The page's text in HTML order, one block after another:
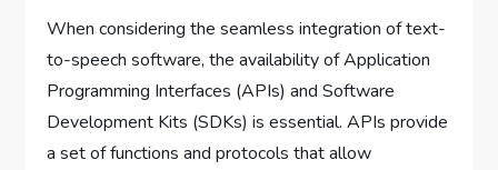
When considering the seamless integration of text-
to-speech software, the availability of Application
Programming Interfaces (APIs) and Software
Development Kits (SDKs) is essential. APIs provide
a set of functions and protocols that allow